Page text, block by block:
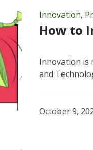
Innovation,
How to
Innovation is
and
October 9,